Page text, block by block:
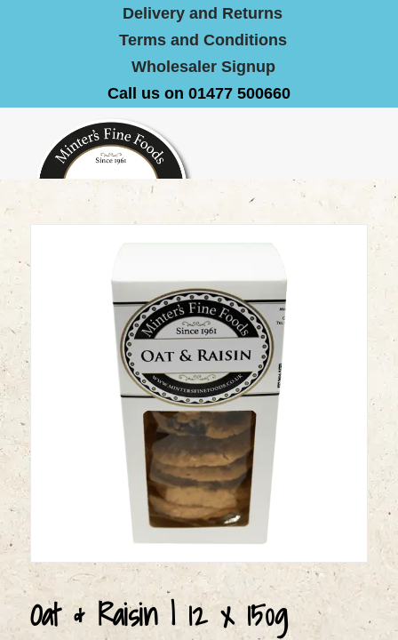
Delivery and Returns
Terms and Conditions
Wholesaler Signup
Call us on 01477 500660
Oat & Raisin | 12 x 150g